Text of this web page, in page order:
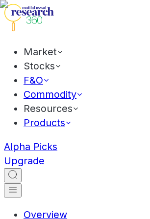
Market
Stocks
F&O
Commodity
Resources
Products
Alpha Picks
Upgrade
Overview